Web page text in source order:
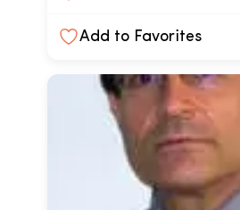
Add to Favorites